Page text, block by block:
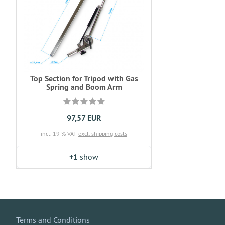
Top Section for Tripod with Gas
Spring and Boom Arm
97,57 EUR
incl. 19 % VAT excl. shipping costs
+1 show
Terms and Conditions